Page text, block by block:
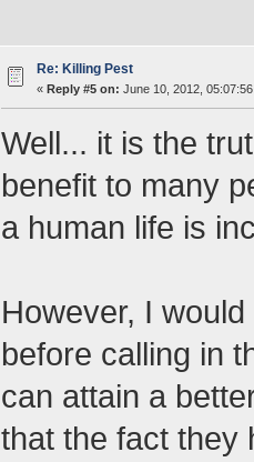
Re: Killing Pest
« Reply #5 on: June 10, 2012, 05:07:56
Well... it is the
benefit to many
a human life is
However, I
before calling in
can attain a
that the fact they